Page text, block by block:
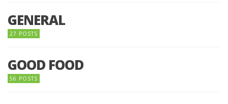
GENERAL
27 POSTS
GOOD FOOD
56 POSTS